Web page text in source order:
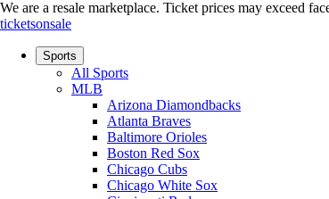
We are a resale marketplace. Ticket prices may exceed
ticketsonsale
Sports
All Sports
MLB
Arizona Diamondbacks
Atlanta Braves
Baltimore Orioles
Boston Red Sox
Chicago Cubs
Chicago White Sox